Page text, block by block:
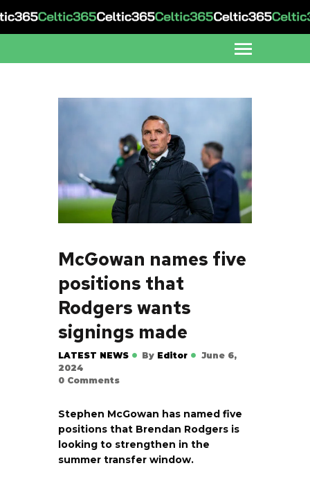
McGowan names five
positions that
Rodgers wants
signings made
LATEST NEWS By Editor
June 6,
2024
0 Comments
Stephen McGowan has named five
positions that Brendan Rodgers is
looking to strengthen in the
summer transfer window.